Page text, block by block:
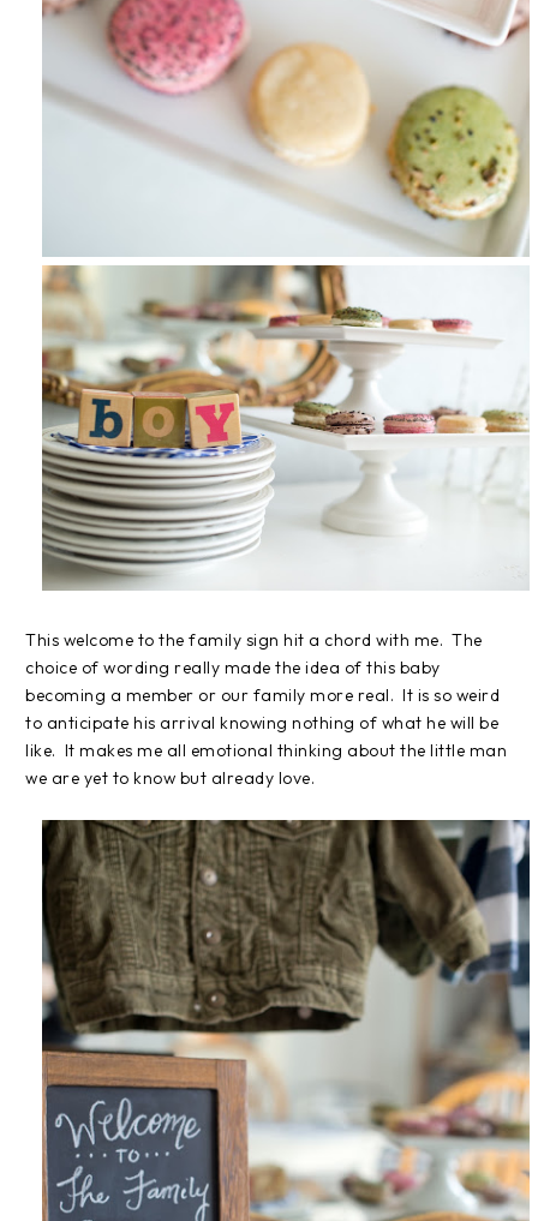
This welcome to the family sign hit a chord with me. The
choice of wording really made the idea of this baby
becoming a member or our family more real. It is so weird
to anticipate his arrival knowing nothing of what he will be
like. It makes me all emotional thinking about the little man
we are yet to know but already love.